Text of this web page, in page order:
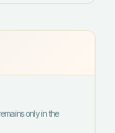
only in the